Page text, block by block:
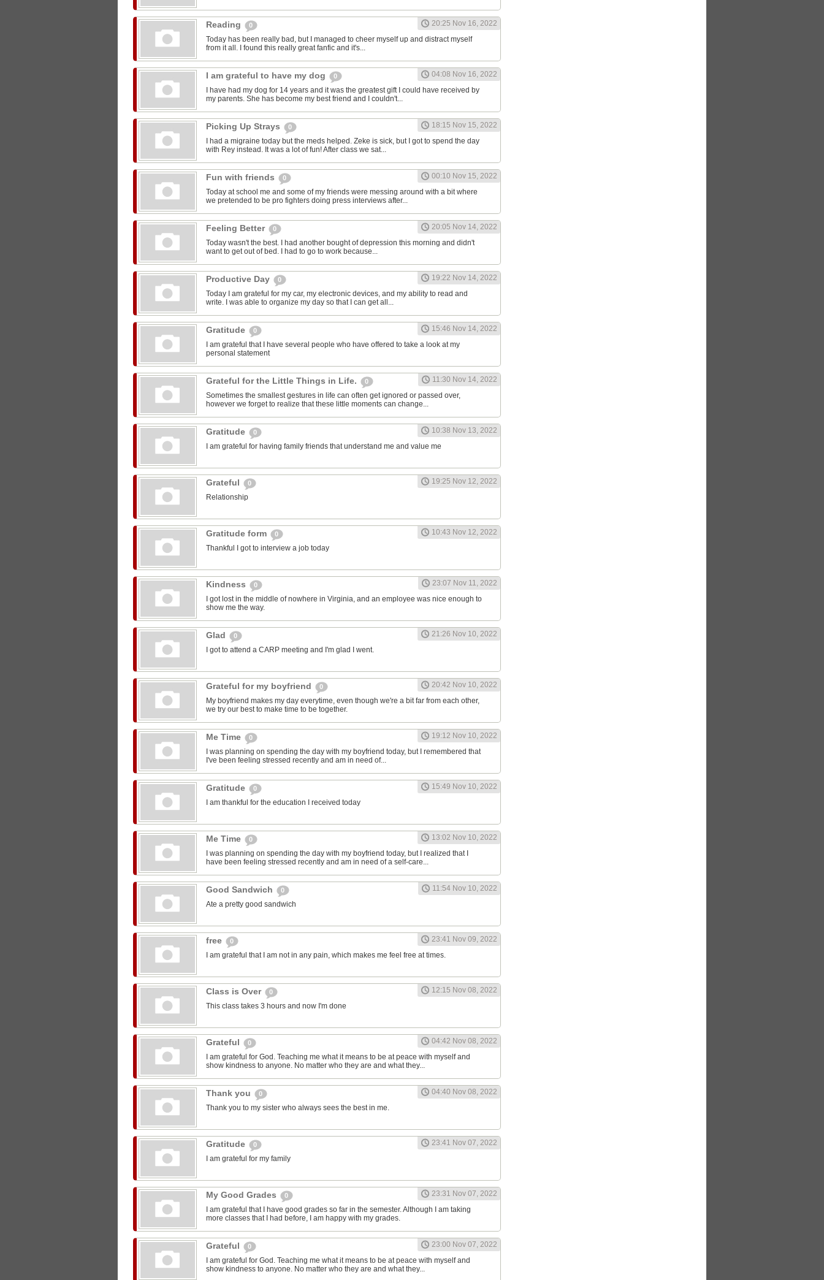
Reading 0
20:25 Nov 16, 2022
Today has been really bad, but I managed to cheer myself up and distract myself
from it all. I found this really great fanfic and it's...
I am grateful to have my dog 0
04:08 Nov 16, 2022
I have had my dog for 14 years and it was the greatest gift I could have received by
my parents. She has become my best friend and I couldn't...
Picking Up Strays 0
18:15 Nov 15, 2022
I had a migraine today but the meds helped. Zeke is sick, but I got to spend the day
with Rey instead. It was a lot of fun! After class we sat...
Fun with friends 0
00:10 Nov 15, 2022
Today at school me and some of my friends were messing around with a bit where
we pretended to be pro fighters doing press interviews after...
Feeling Better 0
20:05 Nov 14, 2022
Today wasn't the best. I had another bought of depression this morning and didn't
want to get out of bed. I had to go to work because...
Productive Day 0
19:22 Nov 14, 2022
Today I am grateful for my car, my electronic devices, and my ability to read and
write. I was able to organize my day so that I can get all...
Gratitude 0
15:46 Nov 14, 2022
I am grateful that I have several people who have offered to take a look at my
personal statement
Grateful for the Little Things in Life. 0
11:30 Nov 14, 2022
Sometimes the smallest gestures in life can often get ignored or passed over,
however we forget to realize that these little moments can change...
Gratitude 0
10:38 Nov 13, 2022
I am grateful for having family friends that understand me and value me
Grateful 0
19:25 Nov 12, 2022
Relationship
Gratitude form 0
10:43 Nov 12, 2022
Thankful I got to interview a job today
Kindness 0
23:07 Nov 11, 2022
I got lost in the middle of nowhere in Virginia, and an employee was nice enough to
show me the way.
Glad 0
21:26 Nov 10, 2022
I got to attend a CARP meeting and I'm glad I went.
Grateful for my boyfriend 0
20:42 Nov 10, 2022
My boyfriend makes my day everytime, even though we're a bit far from each other,
we try our best to make time to be together.
Me Time 0
19:12 Nov 10, 2022
I was planning on spending the day with my boyfriend today, but I remembered that
I've been feeling stressed recently and am in need of...
Gratitude 0
15:49 Nov 10, 2022
I am thankful for the education I received today
Me Time 0
13:02 Nov 10, 2022
I was planning on spending the day with my boyfriend today, but I realized that I
have been feeling stressed recently and am in need of a self-care...
Good Sandwich 0
11:54 Nov 10, 2022
Ate a pretty good sandwich
free 0
23:41 Nov 09, 2022
I am grateful that I am not in any pain, which makes me feel free at times.
Class is Over 0
12:15 Nov 08, 2022
This class takes 3 hours and now I'm done
Grateful 0
04:42 Nov 08, 2022
I am grateful for God. Teaching me what it means to be at peace with myself and
show kindness to anyone. No matter who they are and what they...
Thank you 0
04:40 Nov 08, 2022
Thank you to my sister who always sees the best in me.
Gratitude 0
23:41 Nov 07, 2022
I am grateful for my family
My Good Grades 0
23:31 Nov 07, 2022
I am grateful that I have good grades so far in the semester. Although I am taking
more classes that I had before, I am happy with my grades.
Grateful 0
23:00 Nov 07, 2022
I am grateful for God. Teaching me what it means to be at peace with myself and
show kindness to anyone. No matter who they are and what they...